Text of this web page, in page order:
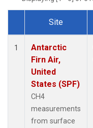
Dataset Number
Site
1
Antarctic
Firn Air,
United
States (SPF)
CH4
measurements
from surface